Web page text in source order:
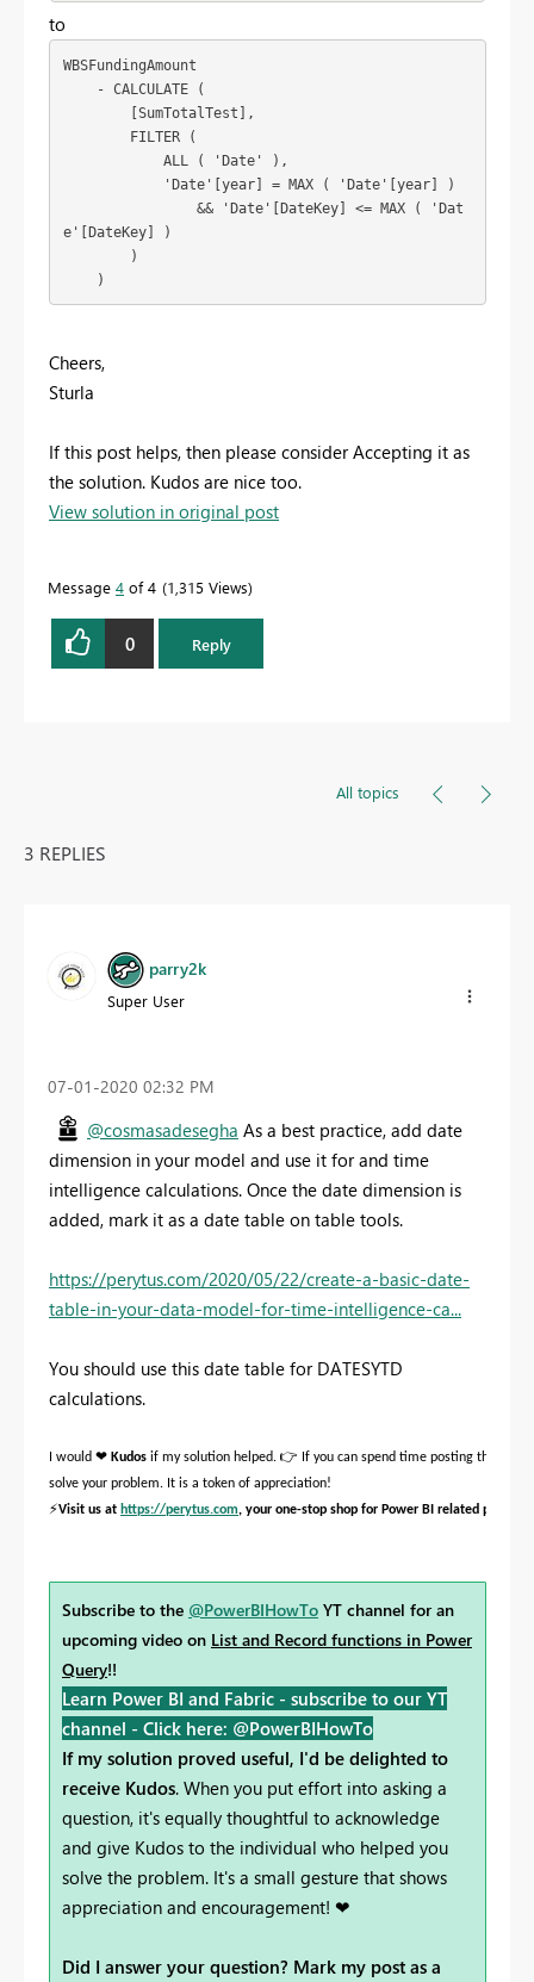
to
WBSFundingAmount
e'[DateKey] )
Cheers,
Sturla
If this post helps, then please consider Accepting it as
the solution. Kudos are nice too.
View solution in original post
Message 4 of 4 1,315 Views
0 Reply
All topics
3 REPLIES
parry2k
Super User
‎07-01-2020 02:32 PM
@cosmasadesegha As a best practice, add date
dimension in your model and use it for and time
intelligence calculations. Once the date dimension is
added, mark it as a date table on table tools.
https://perytus.com/2020/05/22/create-a-basic-date-
table-in-your-data-model-for-time-intelligence-ca...
You should use this date table for DATESYTD
calculations.
I would ❤ Kudos if my solution helped. 👉 If you can spend time posting the
solve your problem. It is a token of appreciation!
⚡Visit us at https://perytus.com, your one-stop shop for Power BI related
Subscribe to the @PowerBIHowTo YT channel for an
upcoming video on List and Record functions in Power
Query!!
Learn Power BI and Fabric - subscribe to our YT
channel - Click here: @PowerBIHowTo
If my solution proved useful, I'd be delighted to
receive Kudos. When you put effort into asking a
question, it's equally thoughtful to acknowledge
and give Kudos to the individual who helped you
solve the problem. It's a small gesture that shows
appreciation and encouragement! ❤
Did I answer your question? Mark my post as a